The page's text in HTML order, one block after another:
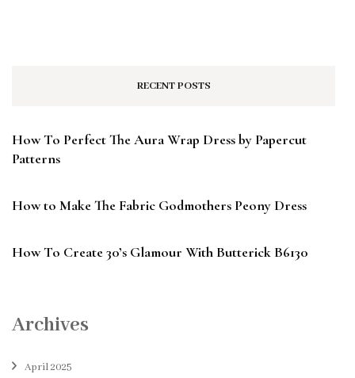
RECENT POSTS
How To Perfect The Aura Wrap Dress by Papercut
Patterns
How to Make The Fabric Godmothers Peony Dress
How To Create 30’s Glamour With Butterick B6130
Archives
April 2025